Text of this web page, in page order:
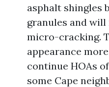
asphalt shingles
granules and
micro-cracking.
appearance
continue HOAs
some Cape